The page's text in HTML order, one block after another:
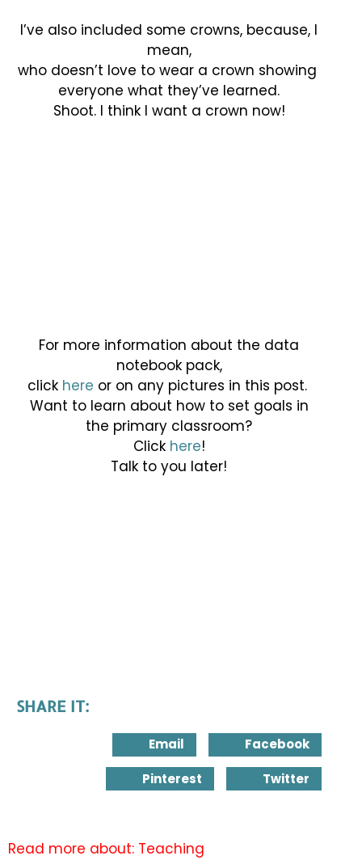
I’ve also included some crowns, because, I
mean,
who doesn’t love to wear a crown showing
everyone what they’ve learned.
Shoot. I think I want a crown now!
For more information about the data
notebook pack,
click here or on any pictures in this post.
Want to learn about how to set goals in
the primary classroom?
Click here!
Talk to you later!
SHARE IT:
Email Facebook
Pinterest Twitter
Read more about: Teaching